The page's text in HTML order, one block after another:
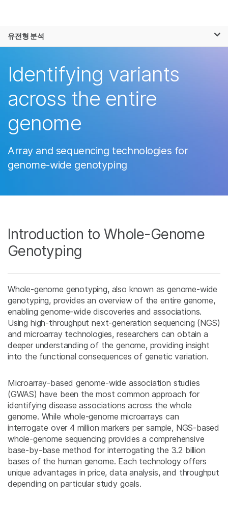
솔루션
추천 링크
유전형 분석
Identifying variants
across the entire
genome
Array and sequencing technologies for
genome-wide genotyping
Introduction to Whole-Genome
Genotyping
Whole-genome genotyping, also known as genome-wide
genotyping, provides an overview of the entire genome,
enabling genome-wide discoveries and associations.
Using high-throughput next-generation sequencing (NGS)
and microarray technologies, researchers can obtain a
deeper understanding of the genome, providing insight
into the functional consequences of genetic variation.
Microarray-based genome-wide association studies
(GWAS) have been the most common approach for
identifying disease associations across the whole
genome. While whole-genome microarrays can
interrogate over 4 million markers per sample, NGS-based
whole-genome sequencing provides a comprehensive
base-by-base method for interrogating the 3.2 billion
bases of the human genome. Each technology offers
unique advantages in price, data analysis, and throughput
depending on particular study goals.
보다 관련성이 높은 콘텐츠를 확인하실 수
있습니다. 주요 관심 분야를 선택해 주세요:
암 연구
미생물학 연구
농업유전체학 연구
복합 질환 연구
임상 종양학 연구
생식 보건 연구
유전 및 희귀 질환
연구